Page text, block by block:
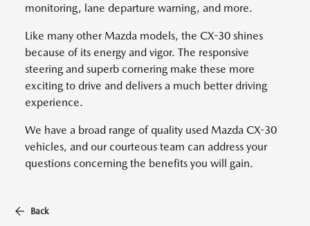
monitoring, lane departure warning, and more.
Like many other Mazda models, the CX-30 shines
because of its energy and vigor. The responsive
steering and superb cornering make these more
exciting to drive and delivers a much better driving
experience.
We have a broad range of quality used Mazda CX-30
vehicles, and our courteous team can address your
questions concerning the benefits you will gain.
Back